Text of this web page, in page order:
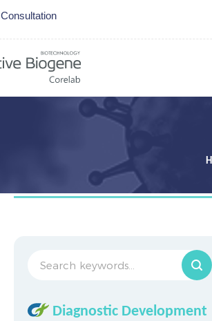
Consultation
Diagnostic Development